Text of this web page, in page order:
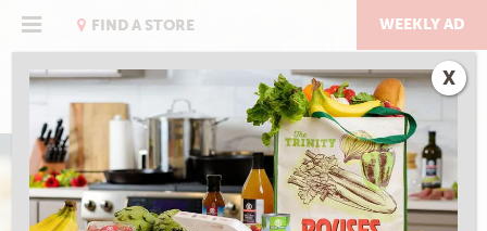
FIND A STORE WEEKLY AD
X